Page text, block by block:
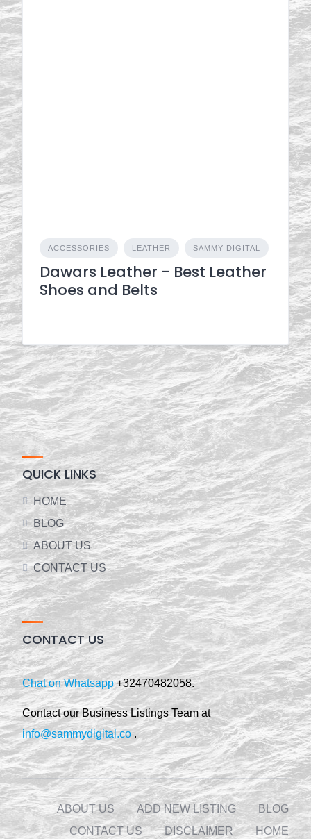
ACCESSORIES LEATHER SAMMY DIGITAL
Dawars Leather - Best Leather
Shoes and Belts
QUICK LINKS
HOME
BLOG
ABOUT US
CONTACT US
CONTACT US
Chat on Whatsapp+32470482058.
Contact our Business Listings Team at
info@sammydigital.co .
ABOUT US ADD NEW LISTING
BLOG
CONTACT US
DISCLAIMER HOME